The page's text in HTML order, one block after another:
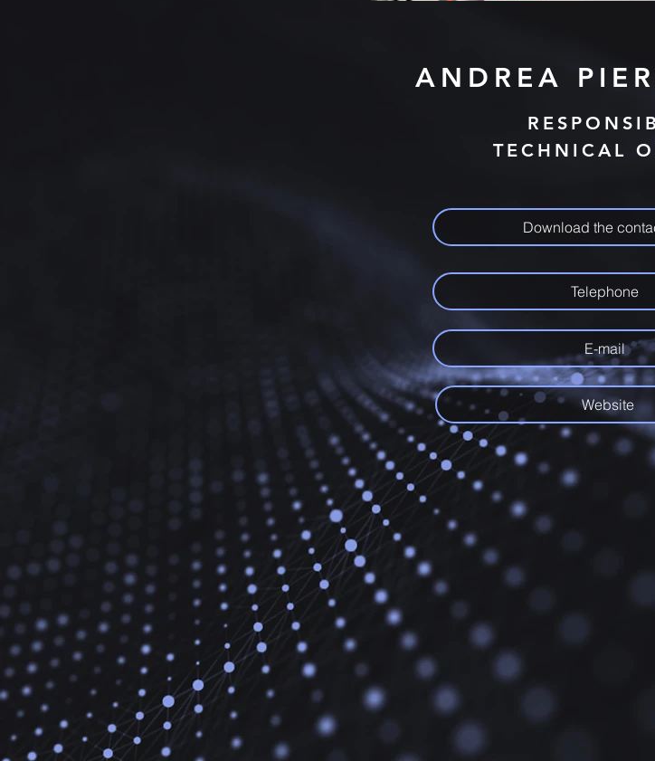
ANDREA
TECHNICAL
Download the
Telephone
E-mail
Website